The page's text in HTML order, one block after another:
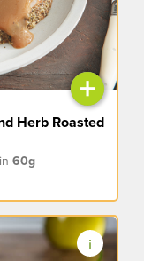
+
Herb Roasted
60g